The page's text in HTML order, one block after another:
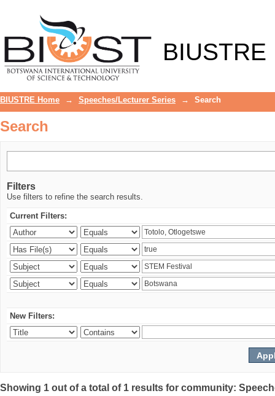
BIUSTRE
BIUSTRE Home → Speeches/Lecturer Series → Search
Search
Filters
Use filters to refine the search results.
Current Filters:
New Filters:
Showing 1 out of a total of 1 results for community: